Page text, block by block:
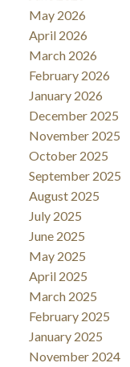
May 2026
April 2026
March 2026
February 2026
January 2026
December 2025
November 2025
October 2025
September 2025
August 2025
July 2025
June 2025
May 2025
April 2025
March 2025
February 2025
January 2025
November 2024